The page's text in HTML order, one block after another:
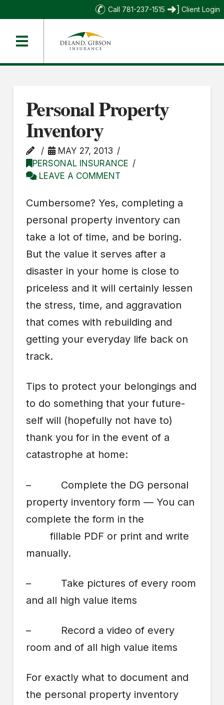
Call 781-237-1515 Client Login
Personal Property
Inventory
MAY 27, 2013
PERSONAL INSURANCE
LEAVE A COMMENT
Cumbersome? Yes, completing a
personal property inventory can
take a lot of time, and be boring.
But the value it serves after a
disaster in your home is close to
priceless and it will certainly lessen
the stress, time, and aggravation
that comes with rebuilding and
getting your everyday life back on
track.
Tips to protect your belongings and
to do something that your future-
self will (hopefully not have to)
thank you for in the event of a
catastrophe at home:
– Complete the DG personal
property inventory form — You can
complete the form in the
fillable PDF or print and write
manually.
– Take pictures of every room
and all high value items
– Record a video of every
room and of all high value items
For exactly what to document and
the personal property inventory